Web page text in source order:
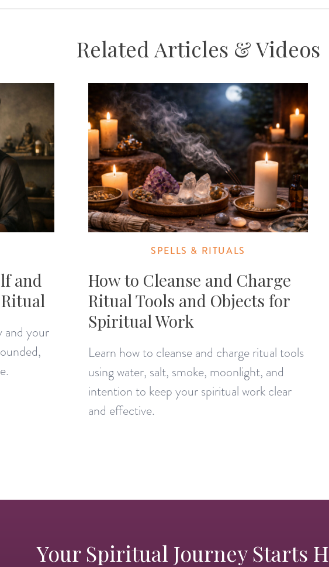
Related Articles & Videos
and
and your
SPELLS & RITUALS
How to Cleanse and Charge
Ritual Tools and Objects for
Spiritual Work
Learn how to cleanse and charge ritual tools
using water, salt, smoke, moonlight, and
intention to keep your spiritual work clear
and effective.
Your Spiritual Journey Starts